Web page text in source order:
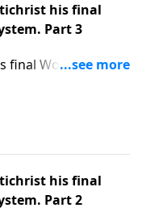
his final
Part 3
final World Wide
his final
Part 2